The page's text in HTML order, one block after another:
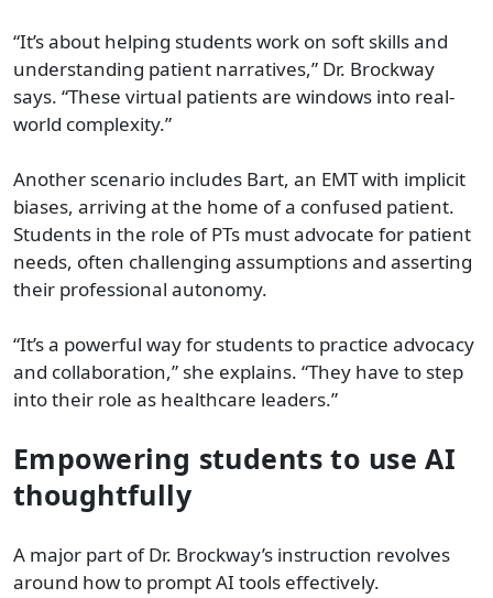
“It’s about helping students work on soft skills and
understanding patient narratives,” Dr. Brockway
says. “These virtual patients are windows into real-
world complexity.”
Another scenario includes Bart, an EMT with implicit
biases, arriving at the home of a confused patient.
Students in the role of PTs must advocate for patient
needs, often challenging assumptions and asserting
their professional autonomy.
“It’s a powerful way for students to practice advocacy
and collaboration,” she explains. “They have to step
into their role as healthcare leaders.”
Empowering students to use AI
thoughtfully
A major part of Dr. Brockway’s instruction revolves
around how to prompt AI tools effectively.